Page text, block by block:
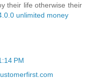
their life otherwise their
unlimited money
PM